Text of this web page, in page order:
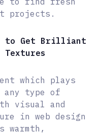
projects.
to Get Brilliant
which plays
type of
visual and
in web design
warmth,